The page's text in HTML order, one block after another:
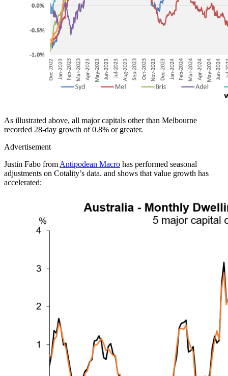
As illustrated above, all major capitals other than Melbourne
recorded 28-day growth of 0.8% or greater.
Advertisement
Justin Fabo from Antipodean Macro has performed seasonal
adjustments on Cotality’s data. and shows that value growth has
accelerated: